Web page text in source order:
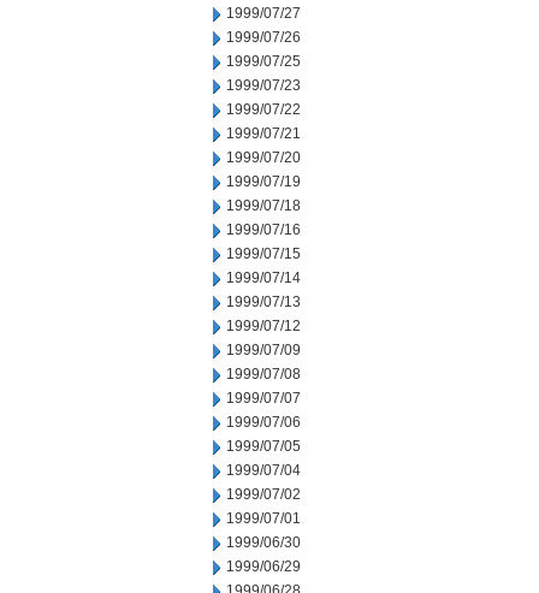
1999/07/27
1999/07/26
1999/07/25
1999/07/23
1999/07/22
1999/07/21
1999/07/20
1999/07/19
1999/07/18
1999/07/16
1999/07/15
1999/07/14
1999/07/13
1999/07/12
1999/07/09
1999/07/08
1999/07/07
1999/07/06
1999/07/05
1999/07/04
1999/07/02
1999/07/01
1999/06/30
1999/06/29